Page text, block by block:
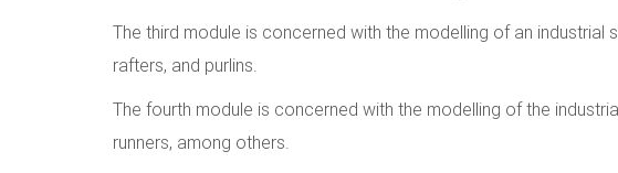
The third module is concerned with the modelling of an
rafters, and purlins.
The fourth module is concerned with the modelling of the
runners, among others.